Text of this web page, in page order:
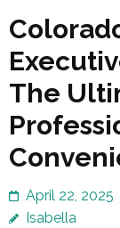
The
April 22, 2025
Isabella